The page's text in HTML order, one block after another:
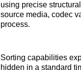
using precise
source media, codec
process.
Sorting capabilities
hidden in a standard